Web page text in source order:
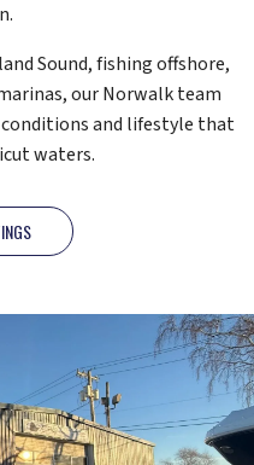
Sound, fishing offshore,
our Norwalk team
and lifestyle that
waters.